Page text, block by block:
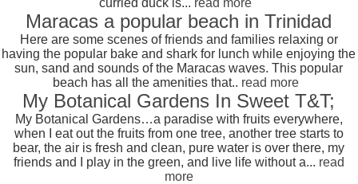
curried duck is... read more
Maracas a popular beach in Trinidad
Here are some scenes of friends and families relaxing or
having the popular bake and shark for lunch while enjoying the
sun, sand and sounds of the Maracas waves. This popular
beach has all the amenities that.. read more
My Botanical Gardens In Sweet T&T;
My Botanical Gardens…a paradise with fruits everywhere,
when I eat out the fruits from one tree, another tree starts to
bear, the air is fresh and clean, pure water is over there, my
friends and I play in the green, and live life without a... read
more